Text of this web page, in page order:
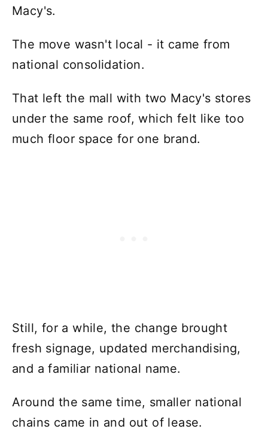
Macy's.
The move wasn't local - it came from
national consolidation.
That left the mall with two Macy's stores
under the same roof, which felt like too
much floor space for one brand.
Still, for a while, the change brought
fresh signage, updated merchandising,
and a familiar national name.
Around the same time, smaller national
chains came in and out of lease.